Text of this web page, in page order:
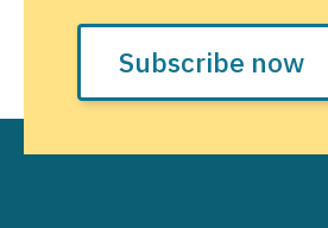
Subscribe now